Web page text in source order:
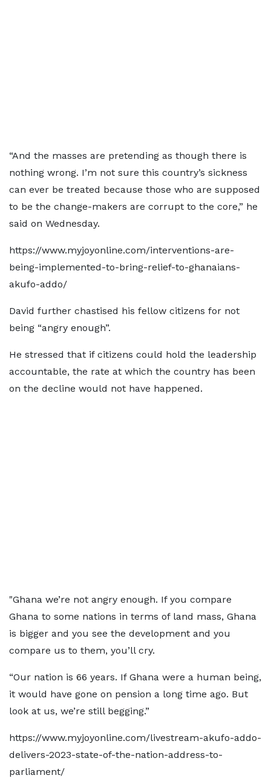
“And the masses are pretending as though there is
nothing wrong. I’m not sure this country’s sickness
can ever be treated because those who are supposed
to be the change-makers are corrupt to the core,” he
said on Wednesday.
https://www.myjoyonline.com/interventions-are-
being-implemented-to-bring-relief-to-ghanaians-
akufo-addo/
David further chastised his fellow citizens for not
being “angry enough”.
He stressed that if citizens could hold the leadership
accountable, the rate at which the country has been
on the decline would not have happened.
"Ghana we’re not angry enough. If you compare
Ghana to some nations in terms of land mass, Ghana
is bigger and you see the development and you
compare us to them, you’ll cry.
“Our nation is 66 years. If Ghana were a human being,
it would have gone on pension a long time ago. But
look at us, we’re still begging.”
https://www.myjoyonline.com/livestream-akufo-addo-
delivers-2023-state-of-the-nation-address-to-
parliament/